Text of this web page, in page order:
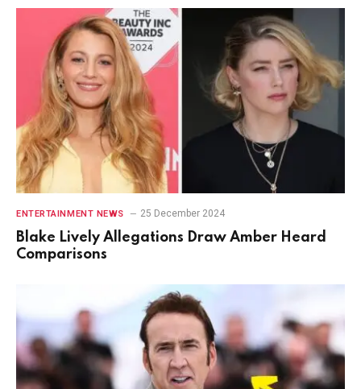
ENTERTAINMENT NEWS 25 December 2024
Blake Lively Allegations Draw Amber Heard
Comparisons